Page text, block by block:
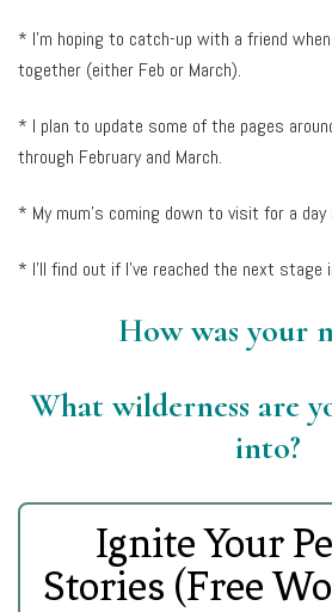
* I’m hoping to catch-up with a friend
together (either Feb or March).
* I plan to update some of the pages
through February and March.
* My mum’s coming down to visit for a day
* I’ll find out if I’ve reached the next stage
How was your
What wilderness are
into?
Ignite Your
Stories (Free